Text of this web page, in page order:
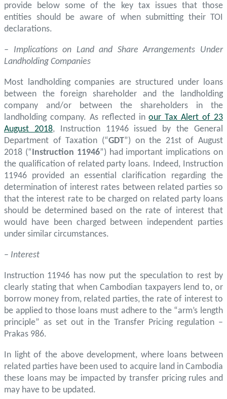
provide below some of the key tax issues that those
entities should be aware of when submitting their TOI
declarations.
– Implications on Land and Share Arrangements Under
Landholding Companies
Most landholding companies are structured under loans
between the foreign shareholder and the landholding
company and/or between the shareholders in the
landholding company. As reflected inour Tax Alert of 23
August 2018, Instruction 11946 issued by the General
Department of Taxation (“GDT”) on the 21st of August
2018 (“Instruction 11946”) had important implications on
the qualification of related party loans. Indeed, Instruction
11946 provided an essential clarification regarding the
determination of interest rates between related parties so
that the interest rate to be charged on related party loans
should be determined based on the rate of interest that
would have been charged between independent parties
under similar circumstances.
– Interest
Instruction 11946 has now put the speculation to rest by
clearly stating that when Cambodian taxpayers lend to, or
borrow money from, related parties, the rate of interest to
be applied to those loans must adhere to the “arm’s length
principle” as set out in the Transfer Pricing regulation –
Prakas 986.
In light of the above development, where loans between
related parties have been used to acquire land in Cambodia
these loans may be impacted by transfer pricing rules and
may have to be updated.